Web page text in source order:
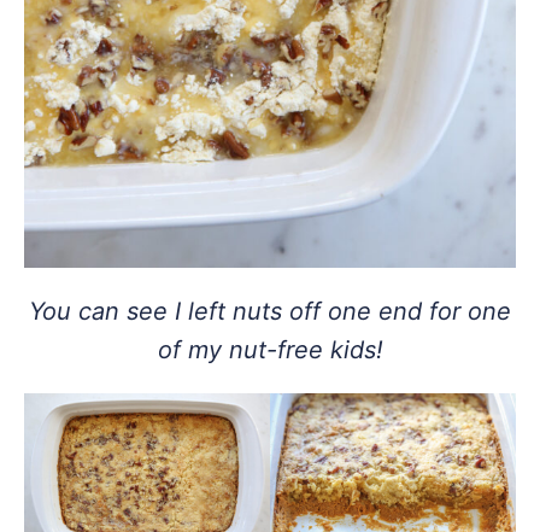
You can see I left nuts off one end for one
of my nut-free kids!